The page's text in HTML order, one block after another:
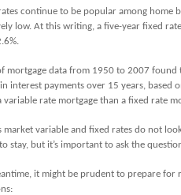
continue to be popular among home
low. At this writing, a five-year fixed
mortgage data from 1950 to 2007 found
interest payments over 15 years, based
variable rate mortgage than a fixed rate
market variable and fixed rates do not
stay, but it’s important to ask the
it might be prudent to prepare for